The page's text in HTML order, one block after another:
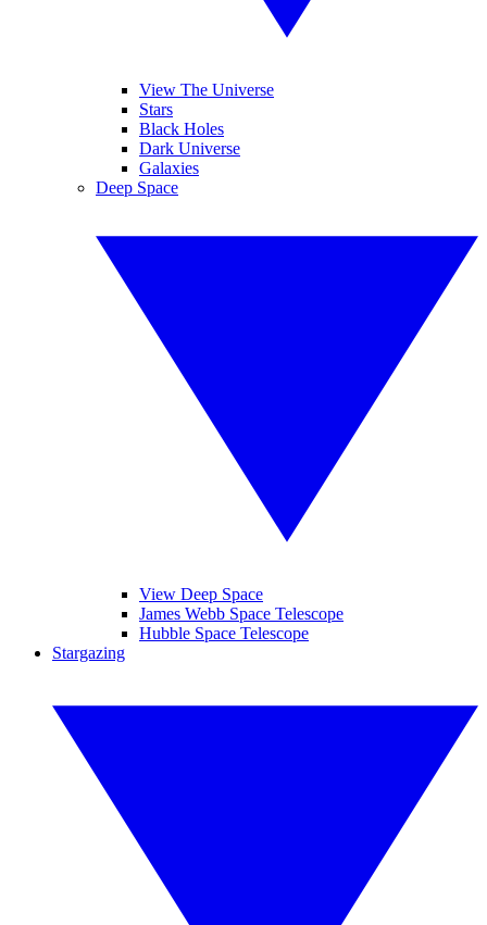
View The Universe
Stars
Black Holes
Dark Universe
Galaxies
Deep Space
View Deep Space
James Webb Space Telescope
Hubble Space Telescope
Stargazing